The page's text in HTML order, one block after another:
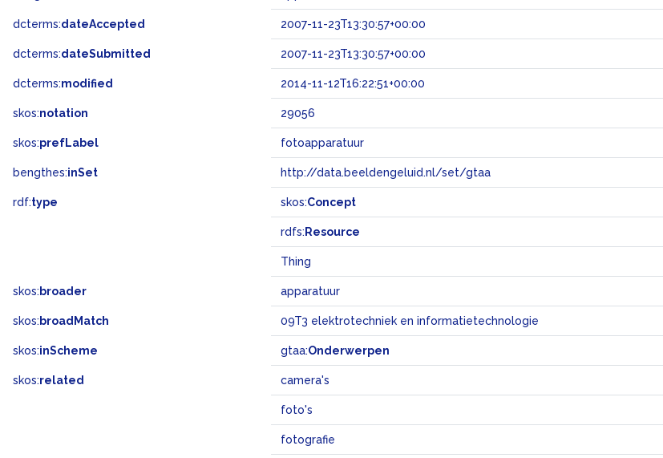
dcterms:dateAccepted 2007-11-23T13:30:57+00:00
dcterms:dateSubmitted 2007-11-23T13:30:57+00:00
dcterms:modified 2014-11-12T16:22:51+00:00
skos:notation 29056
skos:prefLabel fotoapparatuur
bengthes:inSet http://data.beeldengeluid.nl/set/gtaa
rdf:type skos:Concept
rdfs: Resource
Thing
skos: broader apparatuur
skos: broadMatch 09T3 elektrotechniek en informatietechnologie
skos:inScheme gtaa:Onderwerpen
skos:related camera's
foto's
fotografie